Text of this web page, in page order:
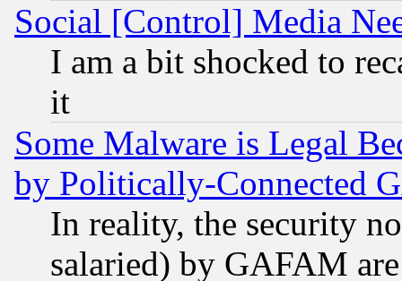
Social [Control] Media
I am a bit shocked to
it
Some Malware is Legal
by Politically-Connected
In reality, the security
salaried) by GAFAM